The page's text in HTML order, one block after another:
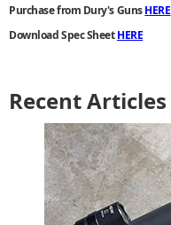
Purchase from Dury's GunsHERE
Download Spec SheetHERE
Recent Articles